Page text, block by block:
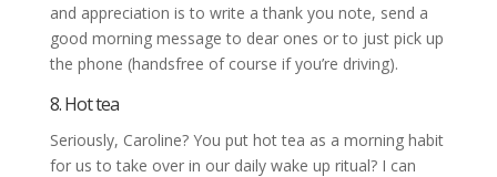
and appreciation is to write a thank you note, send a
good morning message to dear ones or to just pick up
the phone (handsfree of course if you’re driving).
8. Hot tea
Seriously, Caroline? You put hot tea as a morning habit
for us to take over in our daily wake up ritual? I can